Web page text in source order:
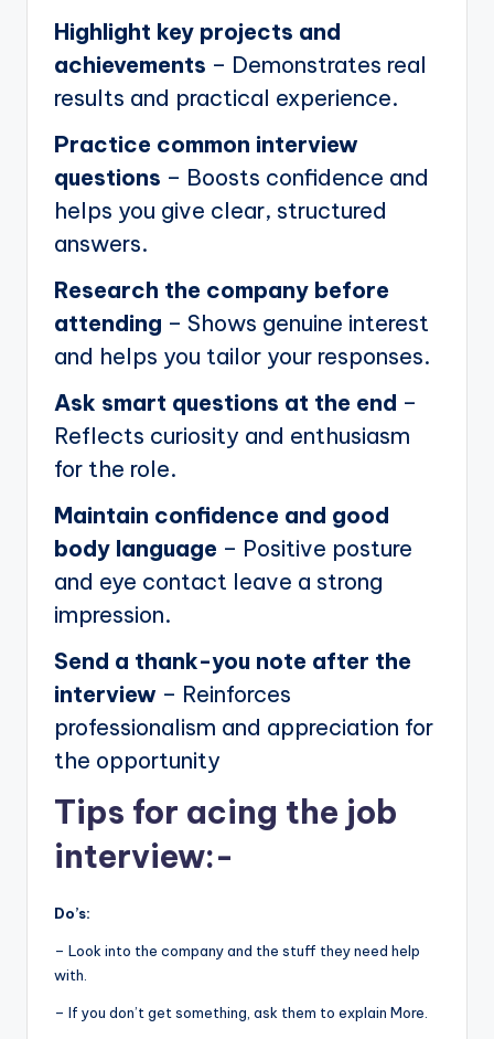
Highlight key projects and
achievements – Demonstrates real
results and practical experience.
Practice common interview
questions – Boosts confidence and
helps you give clear, structured
answers.
Research the company before
attending – Shows genuine interest
and helps you tailor your responses.
Ask smart questions at the end –
Reflects curiosity and enthusiasm
for the role.
Maintain confidence and good
body language – Positive posture
and eye contact leave a strong
impression.
Send a thank-you note after the
interview – Reinforces
professionalism and appreciation for
the opportunity
Tips for acing the job
interview:-
Do’s:
– Look into the company and the stuff they need help
with.
– If you don’t get something, ask them to explain More.